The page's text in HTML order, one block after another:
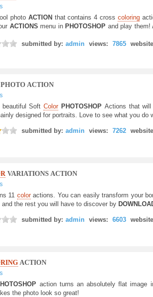
photoACTION that contains 4 crosscoloring
ACTIONS menu inPHOTOSHOP and play them!
submitted by: admin views: 7865
ACTION
beautiful SoftColorPHOTOSHOP Actions that will
designed for portraits. Love to see what you do
submitted by: admin views: 7262
VARIATIONS ACTION
11 coloractions. You can easily transform your
and the rest you will have to discover by
submitted by: admin views: 6603
ACTION
action turns an absolutely flat image
the photo look so great!